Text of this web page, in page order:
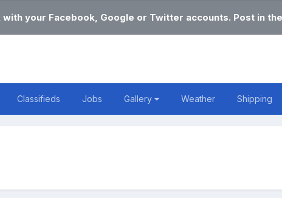
with your Facebook, Google or Twitter accounts. Post in
Classifieds Jobs Gallery Weather Shipping